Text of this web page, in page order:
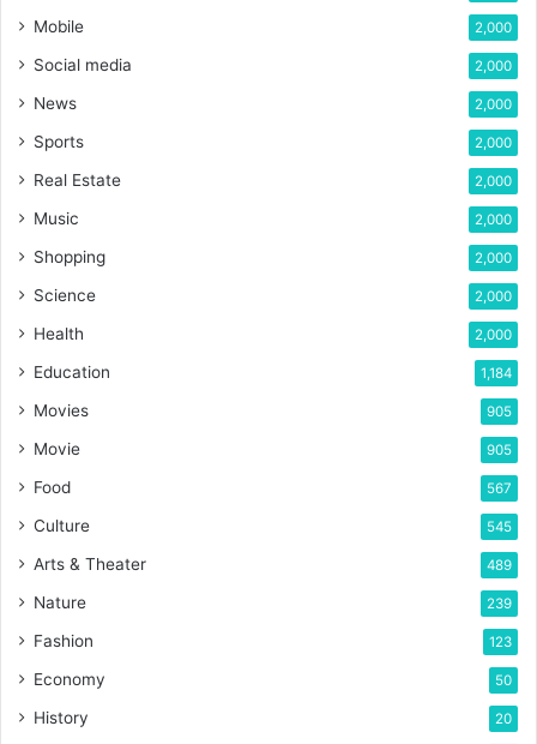
Mobile 2,000
Social media 2,000
News 2,000
Sports 2,000
Real Estate 2,000
Music 2,000
Shopping 2,000
Science 2,000
Health 2,000
Education 1,184
Movies 905
Movie 905
Food 567
Culture 545
Arts & Theater 489
Nature 239
Fashion 123
Economy 50
History 20